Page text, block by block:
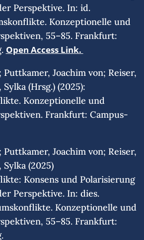
Perspektive. In: id.
Konzeptionelle und
55–85. Frankfurt:
Open Access Link.
Joachim von; Reiser,
(Hrsg.) (2025):
Konzeptionelle und
Frankfurt: Campus-
Joachim von; Reiser,
(2025)
Konsens und Polarisierung
Perspektive. In: dies.
Konzeptionelle und
55–85. Frankfurt: